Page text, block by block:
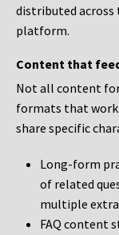
distributed across
platform.
Content that
Not all content
formats that
share specific
Long-form
of related
multiple
FAQ content